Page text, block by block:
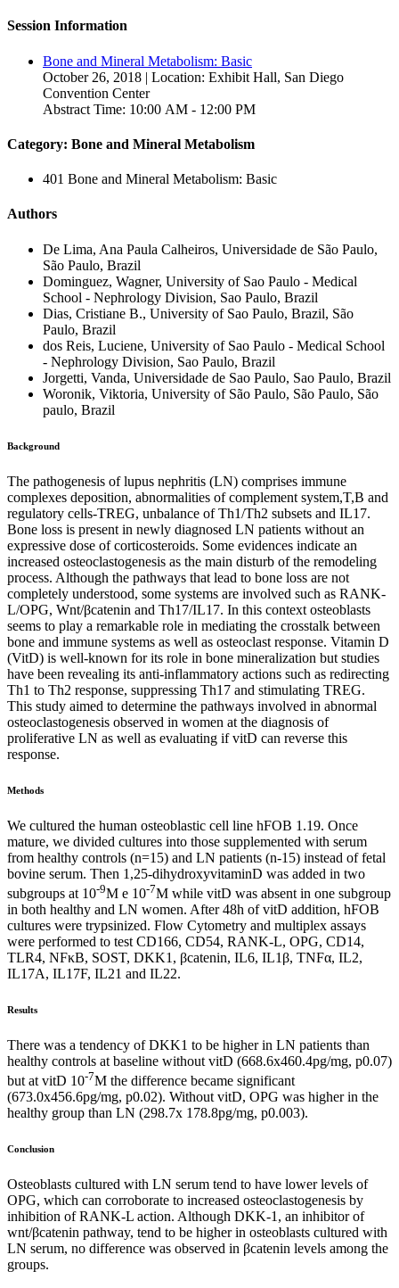
Session Information
Bone and Mineral Metabolism: Basic
October 26, 2018 | Location: Exhibit Hall, San Diego
Convention Center
Abstract Time: 10:00 AM - 12:00 PM
Category: Bone and Mineral Metabolism
401 Bone and Mineral Metabolism: Basic
Authors
De Lima, Ana Paula Calheiros, Universidade de São Paulo,
São Paulo, Brazil
Dominguez, Wagner, University of Sao Paulo - Medical
School - Nephrology Division, Sao Paulo, Brazil
Dias, Cristiane B., University of Sao Paulo, Brazil, São
Paulo, Brazil
dos Reis, Luciene, University of Sao Paulo - Medical School
- Nephrology Division, Sao Paulo, Brazil
Jorgetti, Vanda, Universidade de Sao Paulo, Sao Paulo, Brazil
Woronik, Viktoria, University of São Paulo, São Paulo, São
paulo, Brazil
Background
The pathogenesis of lupus nephritis (LN) comprises immune
complexes deposition, abnormalities of complement system,T,B and
regulatory cells-TREG, unbalance of Th1/Th2 subsets and IL17.
Bone loss is present in newly diagnosed LN patients without an
expressive dose of corticosteroids. Some evidences indicate an
increased osteoclastogenesis as the main disturb of the remodeling
process. Although the pathways that lead to bone loss are not
completely understood, some systems are involved such as RANK-
L/OPG, Wnt/βcatenin and Th17/IL17. In this context osteoblasts
seems to play a remarkable role in mediating the crosstalk between
bone and immune systems as well as osteoclast response. Vitamin D
(VitD) is well-known for its role in bone mineralization but studies
have been revealing its anti-inflammatory actions such as redirecting
Th1 to Th2 response, suppressing Th17 and stimulating TREG.
This study aimed to determine the pathways involved in abnormal
osteoclastogenesis observed in women at the diagnosis of
proliferative LN as well as evaluating if vitD can reverse this
response.
Methods
We cultured the human osteoblastic cell line hFOB 1.19. Once
mature, we divided cultures into those supplemented with serum
from healthy controls (n=15) and LN patients (n-15) instead of fetal
bovine serum. Then 1,25-dihydroxyvitaminD was added in two
subgroups at 10-9M e 10-7M while vitD was absent in one subgroup
in both healthy and LN women. After 48h of vitD addition, hFOB
cultures were trypsinized. Flow Cytometry and multiplex assays
were performed to test CD166, CD54, RANK-L, OPG, CD14,
TLR4, NFκB, SOST, DKK1, βcatenin, IL6, IL1β, TNFα, IL2,
IL17A, IL17F, IL21 and IL22.
Results
There was a tendency of DKK1 to be higher in LN patients than
healthy controls at baseline without vitD (668.6x460.4pg/mg, p0.07)
but at vitD 10-7M the difference became significant
(673.0x456.6pg/mg, p0.02). Without vitD, OPG was higher in the
healthy group than LN (298.7x 178.8pg/mg, p0.003).
Conclusion
Osteoblasts cultured with LN serum tend to have lower levels of
OPG, which can corroborate to increased osteoclastogenesis by
inhibition of RANK-L action. Although DKK-1, an inhibitor of
wnt/βcatenin pathway, tend to be higher in osteoblasts cultured with
LN serum, no difference was observed in βcatenin levels among the
groups.